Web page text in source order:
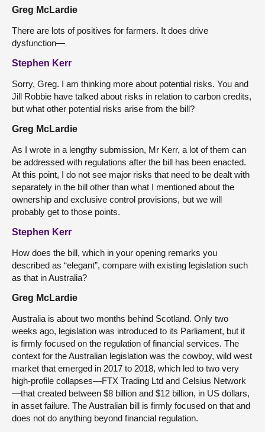
Greg McLardie
There are lots of positives for farmers. It does drive
dysfunction—
Stephen Kerr
Sorry, Greg. I am thinking more about potential risks. You and
Jill Robbie have talked about risks in relation to carbon credits,
but what other potential risks arise from the bill?
Greg McLardie
As I wrote in a lengthy submission, Mr Kerr, a lot of them can
be addressed with regulations after the bill has been enacted.
At this point, I do not see major risks that need to be dealt with
separately in the bill other than what I mentioned about the
ownership and exclusive control provisions, but we will
probably get to those points.
Stephen Kerr
How does the bill, which in your opening remarks you
described as “elegant”, compare with existing legislation such
as that in Australia?
Greg McLardie
Australia is about two months behind Scotland. Only two
weeks ago, legislation was introduced to its Parliament, but it
is firmly focused on the regulation of financial services. The
context for the Australian legislation was the cowboy, wild west
market that emerged in 2017 to 2018, which led to two very
high-profile collapses—FTX Trading Ltd and Celsius Network
—that created between $8 billion and $12 billion, in US dollars,
in asset failure. The Australian bill is firmly focused on that and
does not do anything beyond financial regulation.